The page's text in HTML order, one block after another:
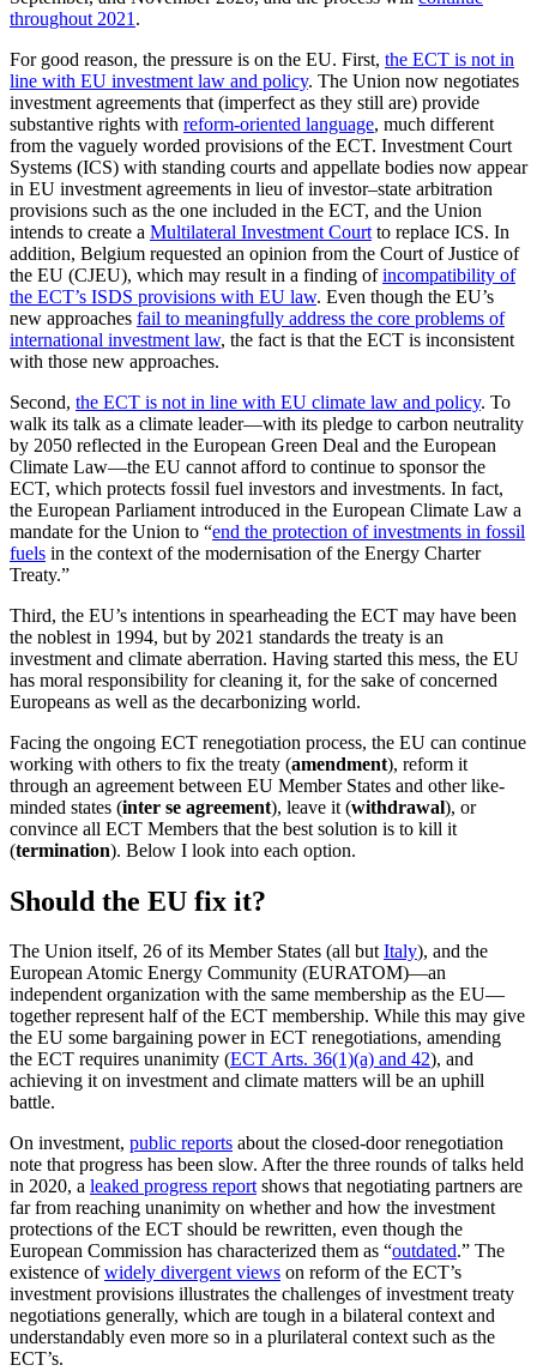
throughout 2021 .
For good reason, the pressure is on the EU. First, the ECT is not in
line with EU investment law and policy. The Union now negotiates
investment agreements that (imperfect as they still are) provide
substantive rights with reform-oriented language, much different
from the vaguely worded provisions of the ECT. Investment Court
Systems (ICS) with standing courts and appellate bodies now appear
in EU investment agreements in lieu of investor–state arbitration
provisions such as the one included in the ECT, and the Union
intends to create a Multilateral Investment Court to replace ICS. In
addition, Belgium requested an opinion from the Court of Justice of
the EU (CJEU), which may result in a finding ofincompatibility of
the ECT’s ISDS provisions with EU law. Even though the EU’s
new approaches fail to meaningfully address the core problems of
international investment law, the fact is that the ECT is inconsistent
with those new approaches.
Second, the ECT is not in line with EU climate law and policy. To
walk its talk as a climate leader—with its pledge to carbon neutrality
by 2050 reflected in the European Green Deal and the European
Climate Law—the EU cannot afford to continue to sponsor the
ECT, which protects fossil fuel investors and investments. In fact,
the European Parliament introduced in the European Climate Law a
mandate for the Union to “end the protection of investments in fossil
fuels in the context of the modernisation of the Energy Charter
Treaty.”
Third, the EU’s intentions in spearheading the ECT may have been
the noblest in 1994, but by 2021 standards the treaty is an
investment and climate aberration. Having started this mess, the EU
has moral responsibility for cleaning it, for the sake of concerned
Europeans as well as the decarbonizing world.
Facing the ongoing ECT renegotiation process, the EU can continue
working with others to fix the treaty (amendment), reform it
through an agreement between EU Member States and other like-
minded states (inter se agreement), leave it (withdrawal), or
convince all ECT Members that the best solution is to kill it
(termination). Below I look into each option.
Should the EU fix it?
The Union itself, 26 of its Member States (all butItaly), and the
European Atomic Energy Community (EURATOM)—an
independent organization with the same membership as the EU—
together represent half of the ECT membership. While this may give
the EU some bargaining power in ECT renegotiations, amending
the ECT requires unanimity (ECT Arts. 36(1)(a) and 42), and
achieving it on investment and climate matters will be an uphill
battle.
On investment, public reports about the closed-door renegotiation
note that progress has been slow. After the three rounds of talks held
in 2020, a leaked progress reportshows that negotiating partners are
far from reaching unanimity on whether and how the investment
protections of the ECT should be rewritten, even though the
European Commission has characterized them as “outdated.” The
existence ofwidely divergent views on reform of the ECT’s
investment provisions illustrates the challenges of investment treaty
negotiations generally, which are tough in a bilateral context and
understandably even more so in a plurilateral context such as the
ECT’s.